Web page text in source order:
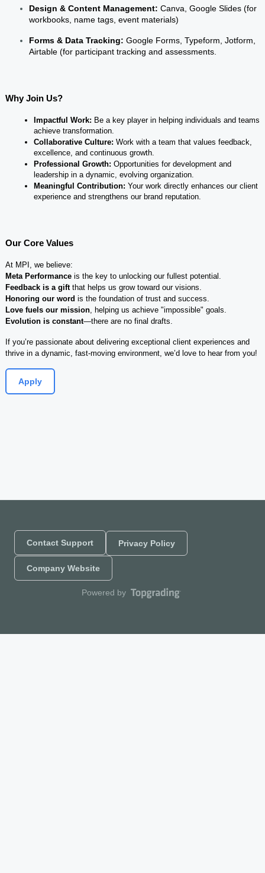
Design & Content Management: Canva, Google Slides (for
workbooks, name tags, event materials)
Forms & Data Tracking: Google Forms, Typeform, Jotform,
Airtable (for participant tracking and assessments.
Why Join Us?
Impactful Work: Be a key player in helping individuals and teams
achieve transformation.
Collaborative Culture: Work with a team that values feedback,
excellence, and continuous growth.
Professional Growth: Opportunities for development and
leadership in a dynamic, evolving organization.
Meaningful Contribution: Your work directly enhances our client
experience and strengthens our brand reputation.
Our Core Values
At MPI, we believe:
Meta Performance is the key to unlocking our fullest potential.
Feedback is a gift that helps us grow toward our visions.
Honoring our word is the foundation of trust and success.
Love fuels our mission, helping us achieve "impossible" goals.
Evolution is constant—there are no final drafts.
If you’re passionate about delivering exceptional client experiences and
thrive in a dynamic, fast-moving environment, we’d love to hear from you!
Apply
Contact Support Privacy Policy
Company Website
Powered by